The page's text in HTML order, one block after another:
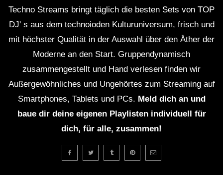
GUEST DJ MIX 01: ＤＪ ＨＯＵＳＥＰ
ＬＡＮＴＳ🍃 (Lo-Fi House Mix)
GUEST DJ MIX 02: ＤＪ ＩＧＮＯＲＡ
ＮＴ💔 (Lo-Fi House Mix)
ＥＸＣＬＵＳＩＶＥ Vol. 2 (Lo-Fi
Description)
Ｈ Ｏ Ｕ Ｓ Ｅ 13 (Lo-Fi House Mix)
Techno Streams bringt täglich die besten Sets von TOP
DJ' s aus dem technoioden Kulturuniversum, frisch und
mit höchster Qualität in der Auswahl über den Äther der
Moderne an den Start. Gruppendynamisch
zusammengestellt und Hand verlesen finden wir
Außergewöhnliches und Ungehörtes zum Streaming auf
Smartphones, Tablets und PCs. Meld dich an und
baue dir deine eigenen Playlisten individuell für
dich, für alle, zusammen!